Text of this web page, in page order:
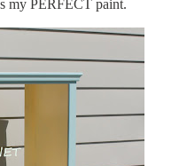
my PERFECT paint.